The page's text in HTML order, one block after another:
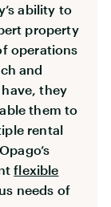
ability to
property
operations
and
they
them to
rental
flexible
needs of